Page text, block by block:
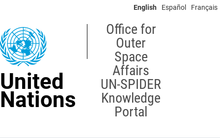
content
English Español Français
United
Nations
Office for
Outer
Space
Affairs
UN-SPIDER
Knowledge
Portal